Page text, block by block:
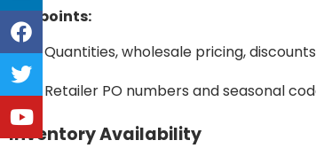
Key points:
Quantities, wholesale pricing,
Retailer PO numbers and seasonal
Inventory Availability